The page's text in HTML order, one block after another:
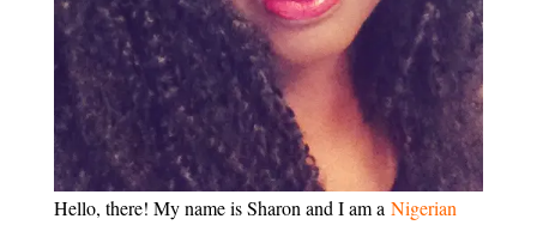
Hello, there! My name is Sharon and I am a Nigerian